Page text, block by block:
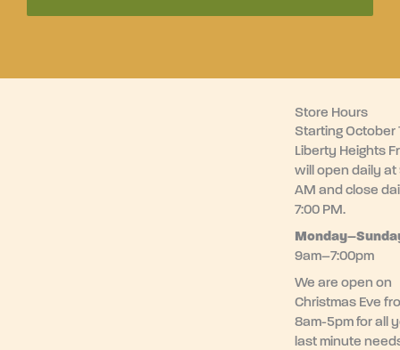
Store Hours
Starting October
Liberty Heights
will open daily at
AM and close
7:00 PM.
Monday–
9am–7:00pm
We are open on
Christmas Eve
8am-5pm for all
last minute